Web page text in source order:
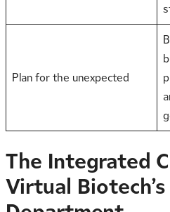
Plan for the unexpected
The Integrated
Virtual